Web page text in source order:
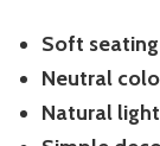
Soft seating
Neutral
Natural light